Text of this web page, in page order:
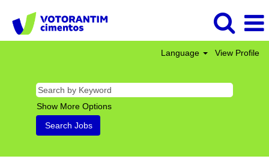
Language View Profile
Show More Options